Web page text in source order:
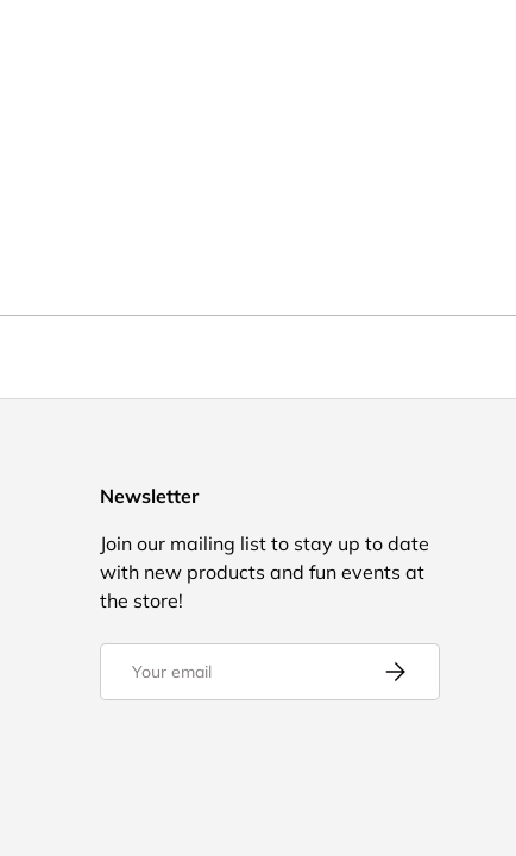
Newsletter
Join our mailing list to stay up to date
with new products and fun events at
the store!
Subscribe